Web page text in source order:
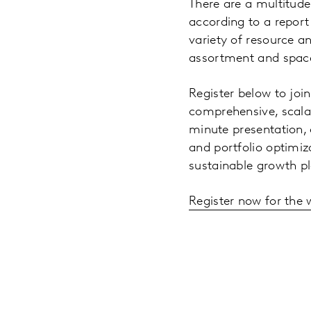
There are a
according to a report
variety of resource
assortment and
Register below to
comprehensive,
minute presentation,
and portfolio
sustainable growth
Register now for the